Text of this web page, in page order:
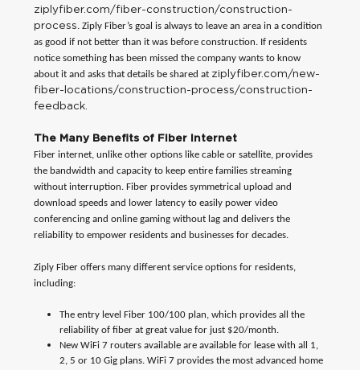
ziplyfiber.com/fiber-construction/construction-
process. Ziply Fiber’s goal is always to leave an area in a condition
as good if not better than it was before construction. If residents
notice something has been missed the company wants to know
about it and asks that details be shared at ziplyfiber.com/new-
fiber-locations/construction-process/construction-
feedback.
The Many Benefits of Fiber Internet
Fiber internet, unlike other options like cable or satellite, provides
the bandwidth and capacity to keep entire families streaming
without interruption. Fiber provides symmetrical upload and
download speeds and lower latency to easily power video
conferencing and online gaming without lag and delivers the
reliability to empower residents and businesses for decades.
Ziply Fiber offers many different service options for residents,
including:
The entry level Fiber 100/100 plan, which provides all the
reliability of fiber at great value for just $20/month.
New WiFi 7 routers available are available for lease with all 1,
2, 5 or 10 Gig plans. WiFi 7 provides the most advanced home